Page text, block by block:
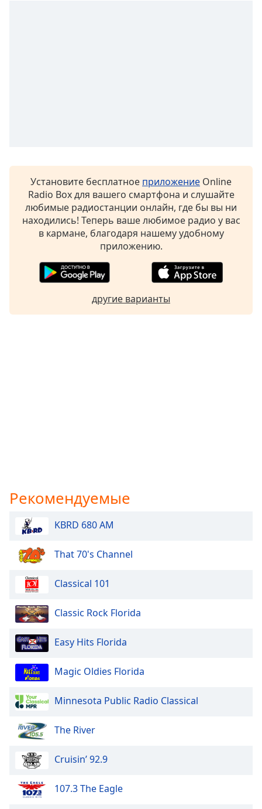
Установите бесплатное приложение Online
Radio Box для вашего смартфона и слушайте
любимые радиостанции онлайн, где бы вы ни
находились! Теперь ваше любимое радио у вас
в кармане, благодаря нашему удобному
приложению.
другие варианты
Рекомендуемые
KBRD 680 AM
That 70's Channel
Classical 101
Classic Rock Florida
Easy Hits Florida
Magic Oldies Florida
Minnesota Public Radio Classical
The River
Cruisin’ 92.9
107.3 The Eagle